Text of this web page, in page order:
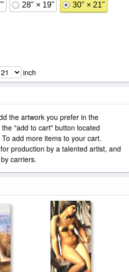
28" × 19" 30" × 21"
inch
the artwork you prefer in the
"add to cart" button located
add more items to your cart.
production by a talented artist, and
carriers.